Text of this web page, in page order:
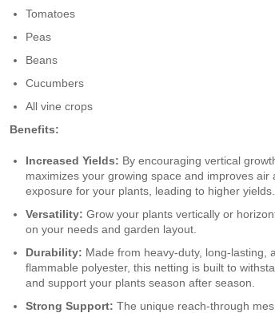
Tomatoes
Peas
Beans
Cucumbers
All vine crops
Benefits:
Increased Yields: By encouraging vertical
maximizes your growing space and improves air
exposure for your plants, leading to higher yields.
Versatility: Grow your plants vertically or
on your needs and garden layout.
Durability: Made from heavy-duty, long-lasting,
flammable polyester, this netting is built to
and support your plants season after season.
Strong Support: The unique reach-through